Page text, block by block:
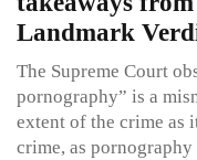
Landmark
The Supreme Court
pornography” is a
extent of the crime as
crime, as pornography